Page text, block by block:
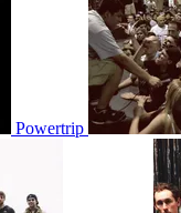
Powertrip